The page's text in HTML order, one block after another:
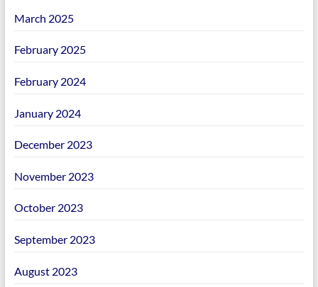
March 2025
February 2025
February 2024
January 2024
December 2023
November 2023
October 2023
September 2023
August 2023